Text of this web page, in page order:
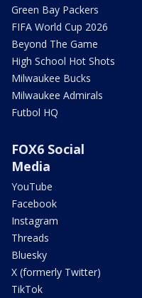
Green Bay Packers
FIFA World Cup 2026
Beyond The Game
High School Hot Shots
Milwaukee Bucks
Milwaukee Admirals
Futbol HQ
FOX6 Social
Media
YouTube
Facebook
Instagram
Threads
Bluesky
X (formerly Twitter)
TikTok